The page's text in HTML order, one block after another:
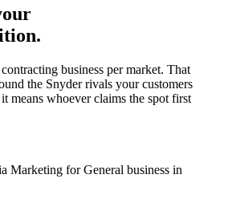
business per market. That
the Snyderrivals your customers
means whoever claims the spot first
Marketing for General business in